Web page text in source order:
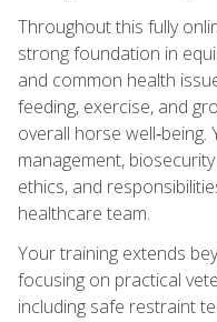
Throughout this fully
strong foundation in
and common health
feeding, exercise, and
overall horse
management,
ethics, and
healthcare team.
Your training extends
focusing on practical
including safe restraint